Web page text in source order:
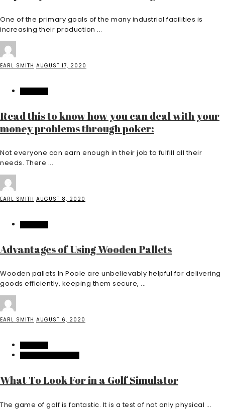
One of the primary goals of the many industrial facilities is
increasing their production ...
EARL SMITH AUGUST 17, 2020
Read this to know how you can deal with your
money problems through poker:
Not everyone can earn enough in their job to fulfill all their
needs. There ...
EARL SMITH AUGUST 8, 2020
Advantages of Using Wooden Pallets
Wooden pallets In Poole are unbelievably helpful for delivering
goods efficiently, keeping them secure, ...
EARL SMITH AUGUST 6, 2020
What To Look For in a Golf Simulator
The game of golf is fantastic. It is a test of not only physical ...